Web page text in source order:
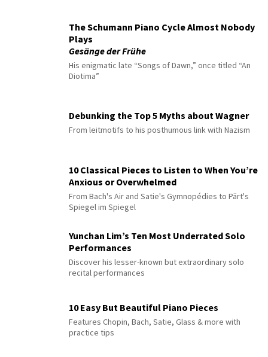
The Schumann Piano Cycle Almost Nobody
Plays
Gesänge der Frühe
His enigmatic late “Songs of Dawn,” once titled “An
Diotima”
Debunking the Top 5 Myths about Wagner
From leitmotifs to his posthumous link with Nazism
10 Classical Pieces to Listen to When You’re
Anxious or Overwhelmed
From Bach's Air and Satie's Gymnopédies to Pärt's
Spiegel im Spiegel
Yunchan Lim’s Ten Most Underrated Solo
Performances
Discover his lesser-known but extraordinary solo
recital performances
10 Easy But Beautiful Piano Pieces
Features Chopin, Bach, Satie, Glass & more with
practice tips